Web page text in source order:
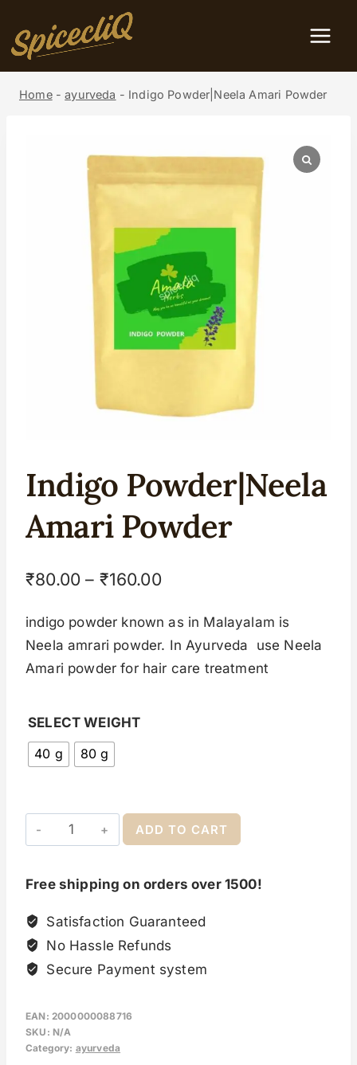
Home-ayurveda - Indigo Powder|Neela Amari Powder
Indigo Powder|Neela
Amari Powder
₹80.00 – ₹160.00
indigo powder known as in Malayalam is
Neela amrari powder. In Ayurveda use Neela
Amari powder for hair care treatment
SELECT WEIGHT
40 g
80 g
ADD TO CART
Free shipping on orders over 1500!
Satisfaction Guaranteed
No Hassle Refunds
Secure Payment system
EAN: 2000000088716
SKU: N/A
Category: ayurveda